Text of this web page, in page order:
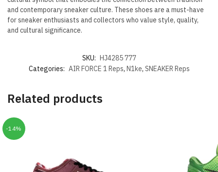
and contemporary sneaker culture. These shoes are a must-have
for sneaker enthusiasts and collectors who value style, quality,
and cultural significance.
SKU: HJ4285 777
Categories: AIR FORCE 1 Reps, N1ke, SNEAKER Reps
Related products
-14%